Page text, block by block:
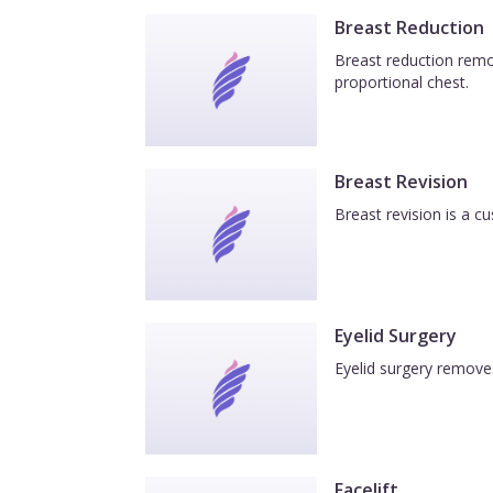
Breast Reduction
Breast reduction
proportional chest.
Breast Revision
Breast revision is a
Eyelid Surgery
Eyelid surgery